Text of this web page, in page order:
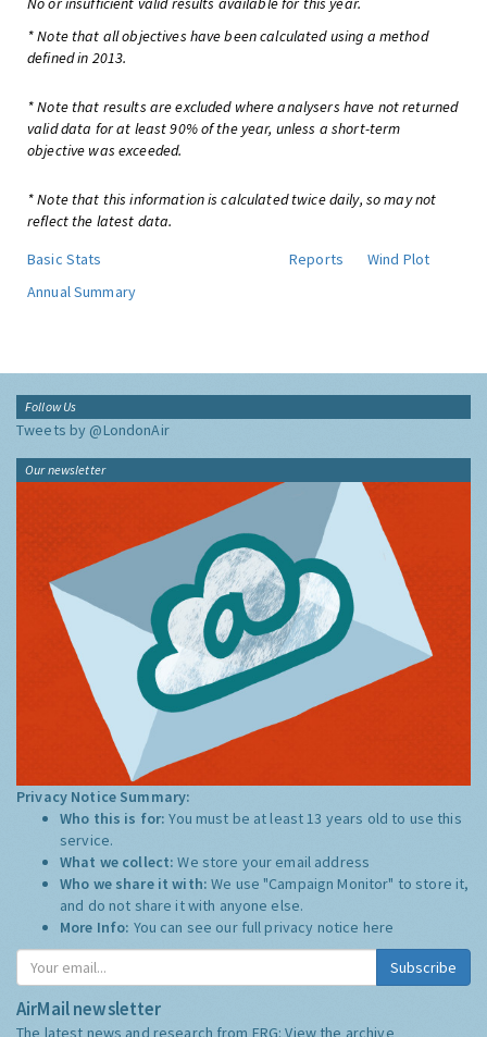
* Note that all objectives have been calculated using a method
defined in 2013.
* Note that results are excluded where analysers have not returned
valid data for at least 90% of the year, unless a short-term
objective was exceeded.
* Note that this information is calculated twice daily, so may not
reflect the latest data.
Basic Stats
Reports
Wind Plot
Annual Summary
Follow Us
Tweets by @LondonAir
Our newsletter
Privacy Notice Summary:
Who this is for:You must be at least 13 years old to use this
service.
What we collect:We store your email address
Who we share it with:We use "Campaign Monitor" to store it,
and do not share it with anyone else.
More Info: You can see our full privacy notice here
Subscribe
AirMail newsletter
The latest news and research from ERG:View the archive